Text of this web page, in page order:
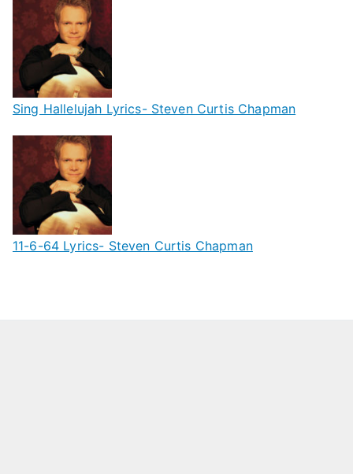
Sing Hallelujah Lyrics- Steven Curtis Chapman
11-6-64 Lyrics- Steven Curtis Chapman